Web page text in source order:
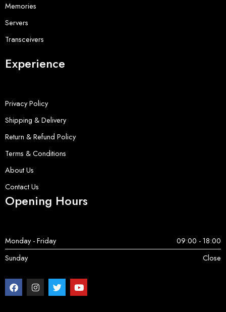
Memories
Servers
Transceivers
Experience
Privacy Policy
Shipping & Delivery
Return & Refund Policy
Terms & Conditions
About Us
Contact Us
Opening Hours
Monday - Friday
09:00 - 18:00
Sunday
Close